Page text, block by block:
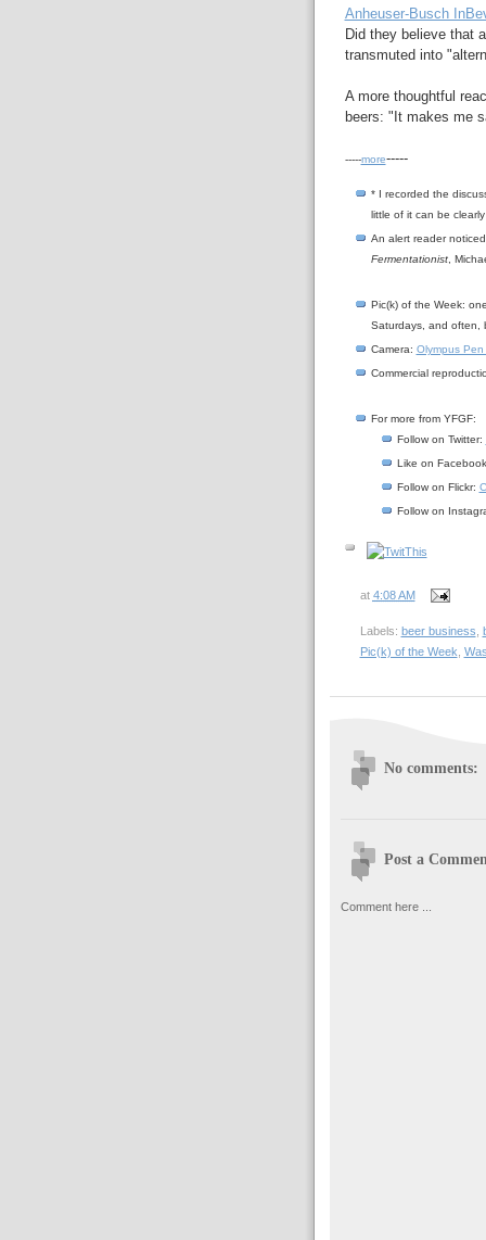
Anheuser-Busch
Did they believe that
transmuted into
A more thoughtful
beers: "It makes me
-----more-----
*I recorded the
little of it can be clearly
An alert reader
Fermentationist,
Pic(k) of the Week:
Saturdays, and often,
Camera: Olympus Pen
Commercial
For more from YFGF:
Follow on Twitter:
Like on
Follow on Flickr:
Follow on
at 4:08 AM
Labels: beer business
Pic(k) of the Week
No comments:
Post a
Comment here ...